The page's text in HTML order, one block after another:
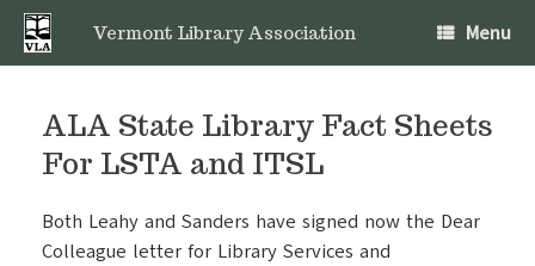
Skip
content
Vermont Library Association Menu
ALA State Library Fact Sheets
For LSTA and ITSL
Both Leahy and Sanders have signed now the Dear
Colleague letter for Library Services and